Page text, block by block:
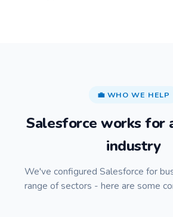
💼 WHO WE HELP
Salesforce works for
industry
We've configured Salesforce for
range of sectors - here are some